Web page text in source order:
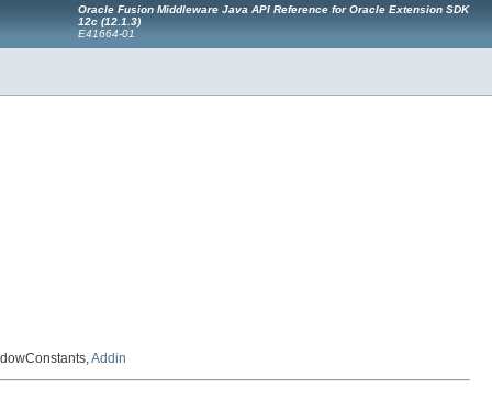
Oracle Fusion Middleware Java API Reference for Oracle Extension SDK
12c (12.1.3)
E41664-01
Addin